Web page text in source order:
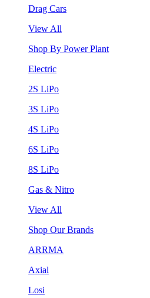
Drag Cars
View All
Shop By Power Plant
Electric
2S LiPo
3S LiPo
4S LiPo
6S LiPo
8S LiPo
Gas & Nitro
View All
Shop Our Brands
ARRMA
Axial
Losi